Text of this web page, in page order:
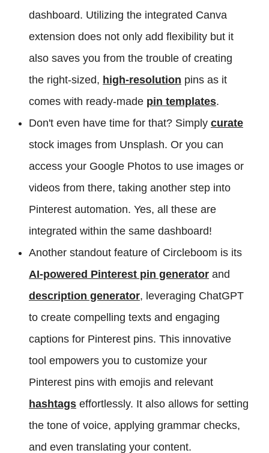
dashboard. Utilizing the integrated Canva
extension does not only add flexibility but it
also saves you from the trouble of creating
the right-sized, high-resolution pins as it
comes with ready-made pin templates.
Don't even have time for that? Simply curate
stock images from Unsplash. Or you can
access your Google Photos to use images or
videos from there, taking another step into
Pinterest automation. Yes, all these are
integrated within the same dashboard!
Another standout feature of Circleboom is its
AI-powered Pinterest pin generator and
description generator, leveraging ChatGPT
to create compelling texts and engaging
captions for Pinterest pins. This innovative
tool empowers you to customize your
Pinterest pins with emojis and relevant
hashtags effortlessly. It also allows for setting
the tone of voice, applying grammar checks,
and even translating your content.